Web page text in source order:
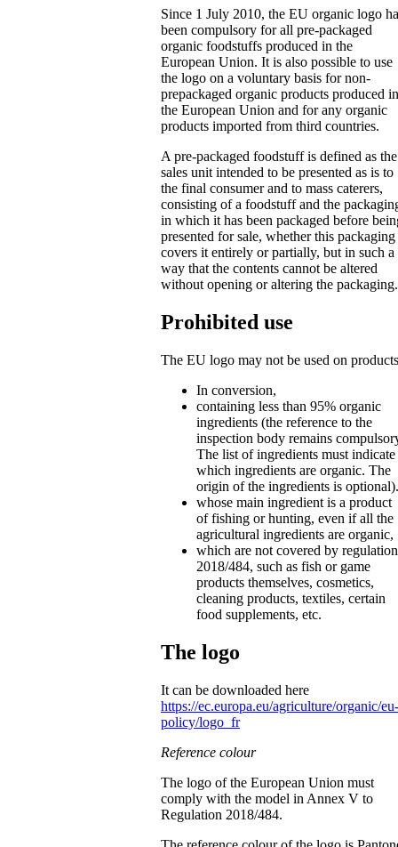
Since 1 July 2010, the EU organic logo
been compulsory for all pre-packaged
organic foodstuffs produced in the
European Union. It is also possible to use
the logo on a voluntary basis for non-
prepackaged organic products produced in
the European Union and for any organic
products imported from third countries.
A pre-packaged foodstuff is defined as the
sales unit intended to be presented as is to
the final consumer and to mass caterers,
consisting of a foodstuff and the
in which it has been packaged before
presented for sale, whether this packaging
covers it entirely or partially, but in such a
way that the contents cannot be altered
without opening or altering the packaging.
Prohibited use
The EU logo may not be used on
In conversion,
containing less than 95% organic
ingredients (the reference to the
inspection body remains
The list of ingredients must indicate
which ingredients are organic. The
origin of the ingredients is optional).
whose main ingredient is a product
of fishing or hunting, even if all the
agricultural ingredients are organic,
which are not covered by regulation
2018/484, such as fish or game
products themselves, cosmetics,
cleaning products, textiles, certain
food supplements, etc.
The logo
It can be downloaded here
https://ec.europa.eu/agriculture/organic/eu-
policy/logo_fr
Reference colour
The logo of the European Union must
comply with the model in Annex V to
Regulation 2018/484.